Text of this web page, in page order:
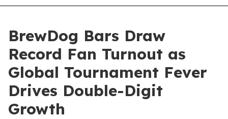
BrewDog Bars Draw
Record Fan Turnout as
Global Tournament Fever
Drives Double-Digit
Growth